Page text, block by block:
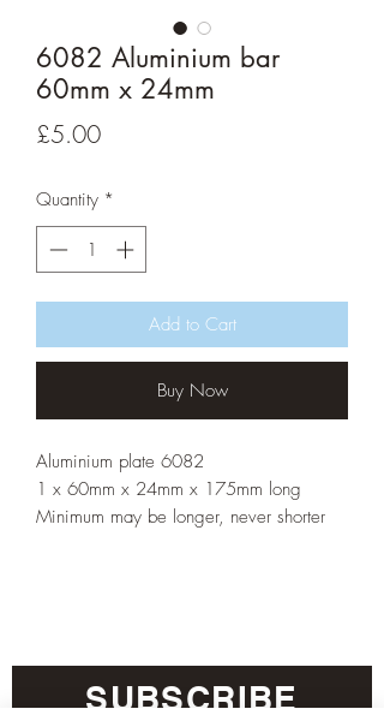
6082 Aluminium bar
60mm x 24mm
£5.00Price
Quantity *
Add to Cart
Buy Now
Aluminium plate 6082
1 x 60mm x 24mm x 175mm long
Minimum may be longer, never shorter
SUBSCRIBE